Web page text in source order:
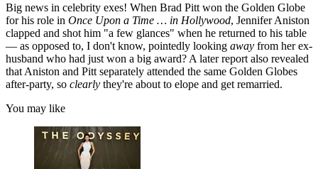
Big news in celebrity exes! When Brad Pitt won the Golden Globe
for his role in Once Upon a Time … in Hollywood, Jennifer Aniston
clapped and shot him "a few glances" when he returned to his table
— as opposed to, I don't know, pointedly looking away from her ex-
husband who had just won a big award? A later report also revealed
that Aniston and Pitt separately attended the same Golden Globes
after-party, so clearly they're about to elope and get remarried.
You may like